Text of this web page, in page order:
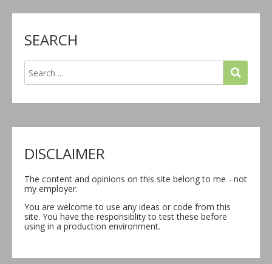
SEARCH
DISCLAIMER
The content and opinions on this site belong to me - not
my employer.
You are welcome to use any ideas or code from this
site. You have the responsiblity to test these before
using in a production environment.